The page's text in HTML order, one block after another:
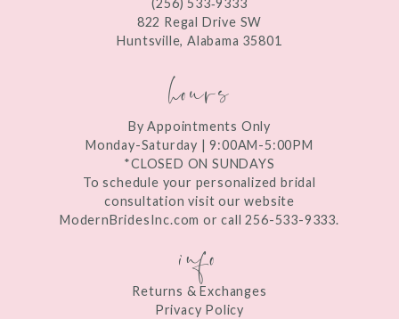
822 Regal Drive SW
Huntsville, Alabama 35801
hours
By Appointments Only
Monday-Saturday | 9:00AM-5:00PM
*CLOSED ON SUNDAYS
To schedule your personalized bridal
consultation visit our website
ModernBridesInc.com or call 256-533-9333.
info
Returns & Exchanges
Privacy Policy